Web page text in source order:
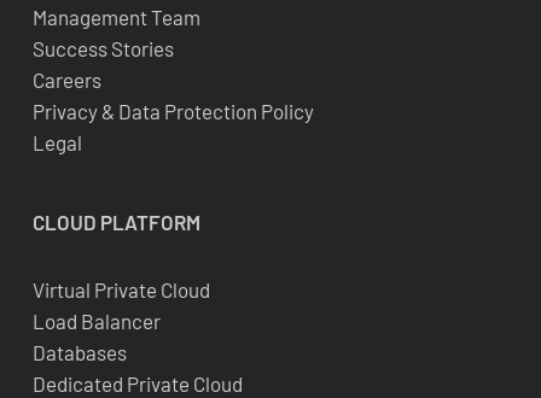
Management Team
Success Stories
Careers
Privacy & Data Protection Policy
Legal
CLOUD PLATFORM
Virtual Private Cloud
Load Balancer
Databases
Dedicated Private Cloud